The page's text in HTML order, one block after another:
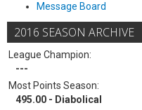
Message Board
2016 SEASON ARCHIVE
League Champion:
---
Most Points Season:
495.00 - Diabolical